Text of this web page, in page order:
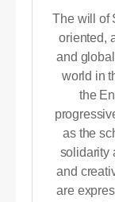
The will of
oriented,
and
world in
the
as the
solidarity
and
are